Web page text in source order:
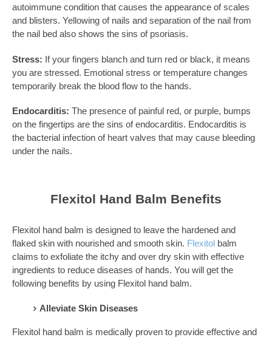
autoimmune condition that causes the appearance of scales
and blisters. Yellowing of nails and separation of the nail from
the nail bed also shows the sins of psoriasis.
Stress: If your fingers blanch and turn red or black, it means
you are stressed. Emotional stress or temperature changes
temporarily break the blood flow to the hands.
Endocarditis: The presence of painful red, or purple, bumps
on the fingertips are the sins of endocarditis. Endocarditis is
the bacterial infection of heart valves that may cause bleeding
under the nails.
Flexitol Hand Balm Benefits
Flexitol hand balm is designed to leave the hardened and
flaked skin with nourished and smooth skin. Flexitol balm
claims to exfoliate the itchy and over dry skin with effective
ingredients to reduce diseases of hands. You will get the
following benefits by using Flexitol hand balm.
Alleviate Skin Diseases
Flexitol hand balm is medically proven to provide effective and